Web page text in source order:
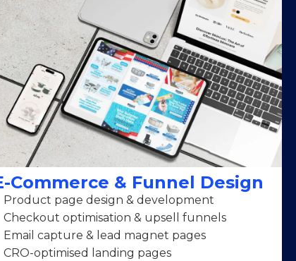
Commerce & Funnel Design
Product page design & development
Checkout optimisation & upsell funnels
Email capture & lead magnet pages
CRO-optimised landing pages